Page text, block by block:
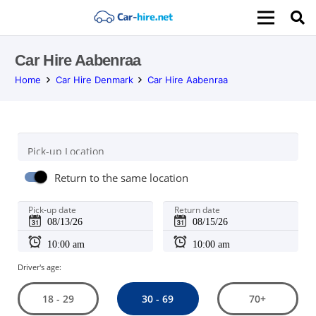
Car Hire Aabenraa
Home Car Hire Denmark Car Hire Aabenraa
Pick-up Location
Return to the same location
Pick-up date Return date
Driver's age:
18 - 29 30 - 69 70+